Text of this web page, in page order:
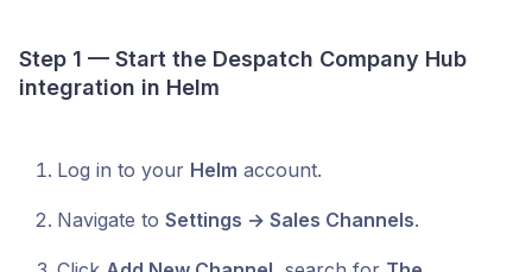
Step 1 — Start the Despatch Company Hub
integration in Helm
Log in to your Helm account.
Navigate to Settings → Sales Channels.